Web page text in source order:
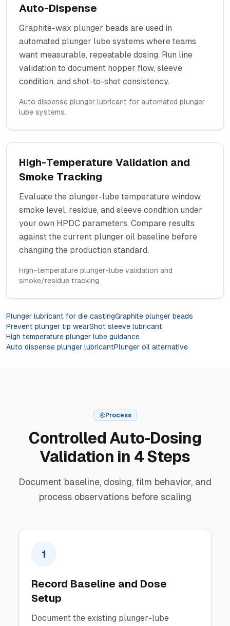
Auto-Dispense
Graphite-wax plunger beads are used in
automated plunger lube systems where teams
want measurable, repeatable dosing. Run line
validation to document hopper flow, sleeve
condition, and shot-to-shot consistency.
Auto dispense plunger lubricant for automated plunger
lube systems.
High-Temperature Validation and
Smoke Tracking
Evaluate the plunger-lube temperature window,
smoke level, residue, and sleeve condition under
your own HPDC parameters. Compare results
against the current plunger oil baseline before
changing the production standard.
High-temperature plunger-lube validation and
smoke/residue tracking.
Plunger lubricant for die castingGraphite plunger beads
Prevent plunger tip wearShot sleeve lubricant
High temperature plunger lube guidance
Auto dispense plunger lubricantPlunger oil alternative
Process
Controlled Auto-Dosing
Validation in 4 Steps
Document baseline, dosing, film behavior, and
process observations before scaling
1
Record Baseline and Dose
Setup
Document the existing plunger-lube